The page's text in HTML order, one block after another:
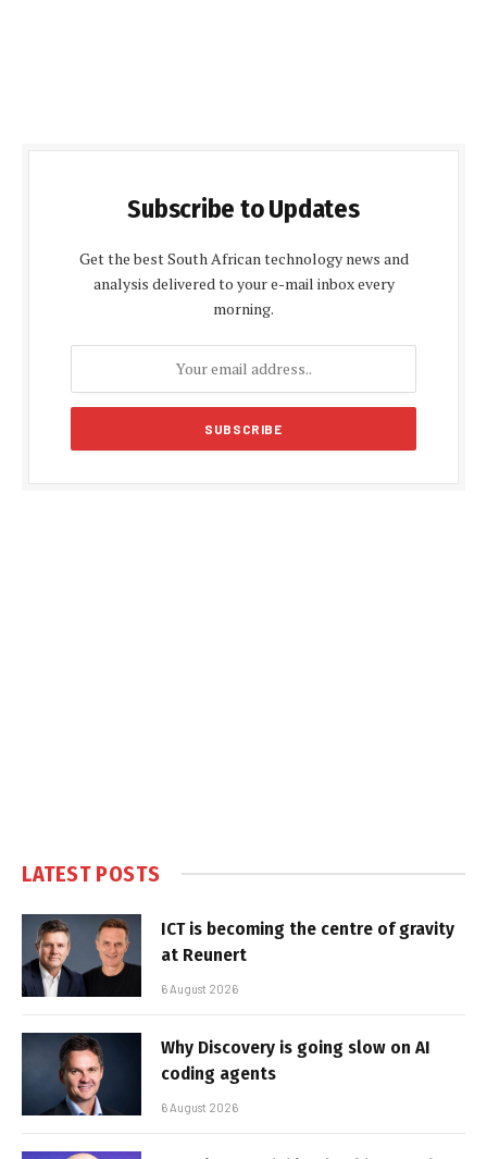
Subscribe to Updates
Get the best South African technology news and
analysis delivered to your e-mail inbox every
morning.
LATEST POSTS
ICT is becoming the centre of gravity
at Reunert
6 August 2026
Why Discovery is going slow on AI
coding agents
6 August 2026